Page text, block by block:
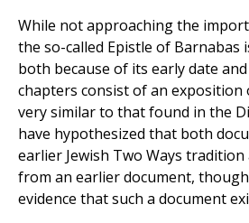
While not approaching the
the so-called Epistle of
both because of its early date
chapters consist of an exposition
very similar to that found in the
have hypothesized that both
earlier Jewish Two Ways
from an earlier document,
evidence that such a document